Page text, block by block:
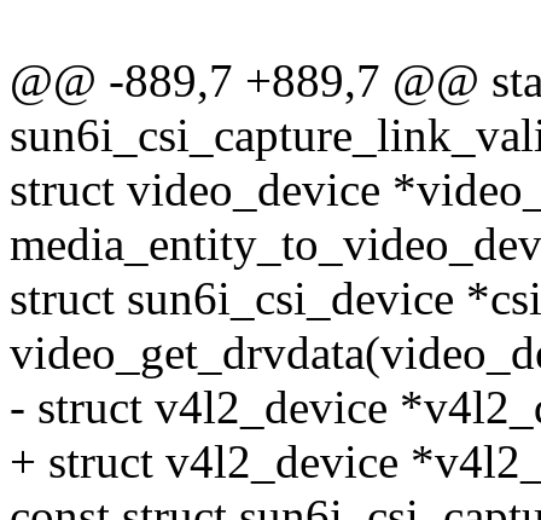
@@ -889,7 +889,7 @@
struct video_device
struct sun6i_csi_device
- struct v4l2_device
+ struct v4l2_device